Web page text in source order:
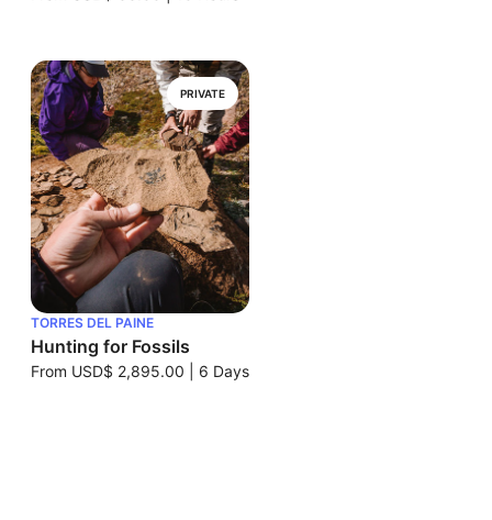
PRIVATE
TORRES DEL PAINE
Hunting for Fossils
From USD$ 2,895.00 6 Days